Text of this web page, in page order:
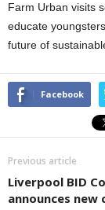
Farm Urban visits
educate
future of
Facebook
Previous article
Liverpool BID
announces new